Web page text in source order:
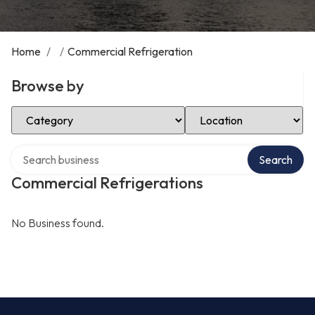
Home / / Commercial Refrigeration
Browse by
Select Category Select Location
Commercial Refrigerations
Search
No Business found.